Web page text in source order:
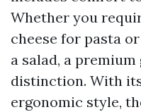
Whether you
cheese for pasta
a salad, a
distinction. With
ergonomic style,